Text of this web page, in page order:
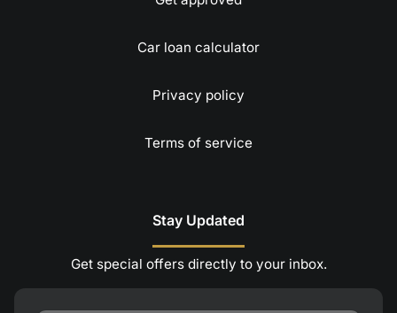
Car loan calculator
Privacy policy
Terms of service
Stay Updated
Get special offers directly to your inbox.